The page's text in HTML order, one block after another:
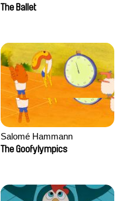
The Ballet
Salomé Hammann
The Goofylympics